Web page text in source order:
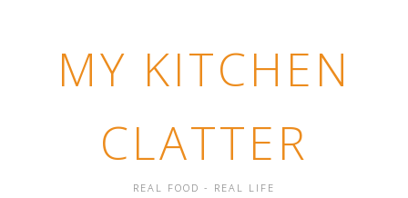
MY KITCHEN
CLATTER
REAL FOOD - REAL LIFE